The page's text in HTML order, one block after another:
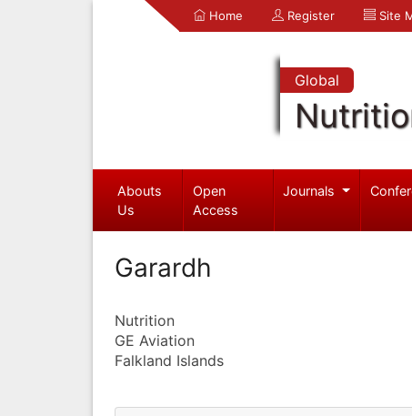
Home Register Site
Global
Abouts
Us
Open
Access
Journals
Garardh
Nutrition
GE Aviation
Falkland Islands